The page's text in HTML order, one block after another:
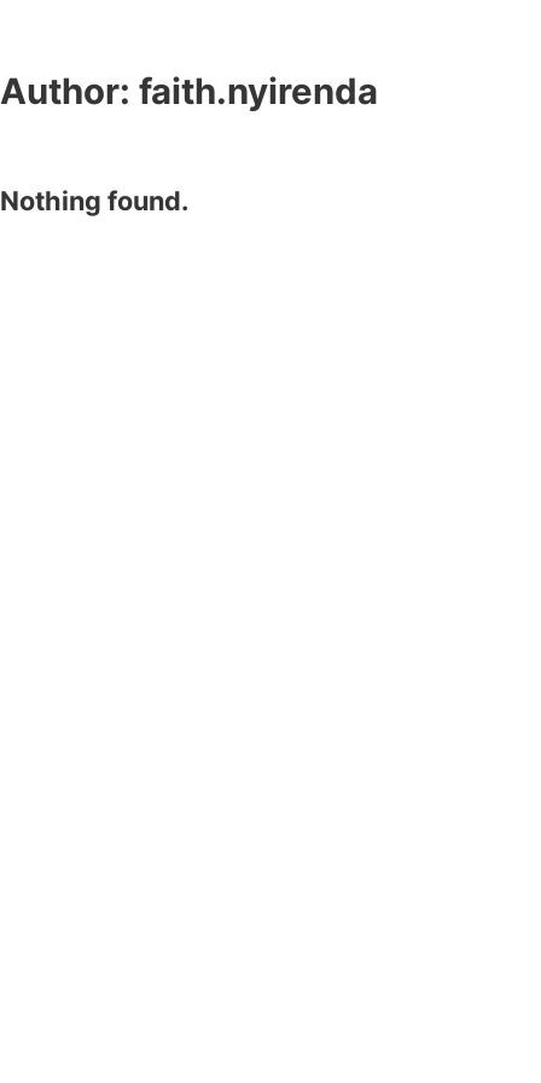
Author: faith.nyirenda
Nothing found.